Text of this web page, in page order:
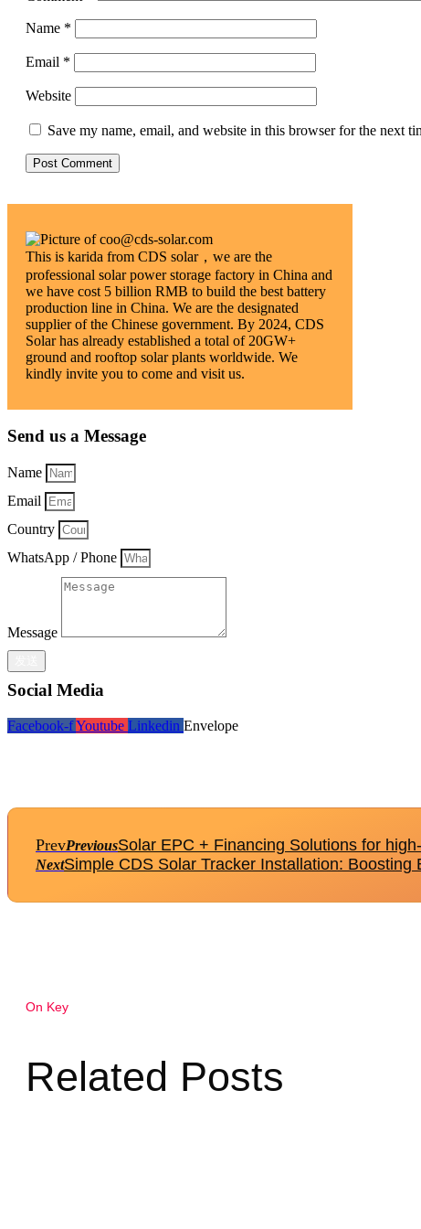
Name *
Email *
Website
Save my name, email, and website in this browser for the next
This is karida from CDS solar，we are the
professional solar power storage factory in China and
we have cost 5 billion RMB to build the best battery
production line in China. We are the designated
supplier of the Chinese government. By 2024, CDS
Solar has already established a total of 20GW+
ground and rooftop solar plants worldwide. We
kindly invite you to come and visit us.
Send us a Message
Name
Email
Country
WhatsApp / Phone
Message
Social Media
Facebook-fYoutube Linkedin Envelope
PrevPreviousSolar EPC + Financing Solutions for
NextSimple CDS Solar Tracker Installation: Boosting
On Key
Related Posts